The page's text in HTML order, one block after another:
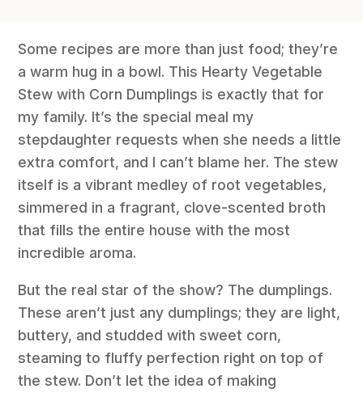
Some recipes are more than just food; they’re
a warm hug in a bowl. This Hearty Vegetable
Stew with Corn Dumplings is exactly that for
my family. It’s the special meal my
stepdaughter requests when she needs a little
extra comfort, and I can’t blame her. The stew
itself is a vibrant medley of root vegetables,
simmered in a fragrant, clove-scented broth
that fills the entire house with the most
incredible aroma.
But the real star of the show? The dumplings.
These aren’t just any dumplings; they are light,
buttery, and studded with sweet corn,
steaming to fluffy perfection right on top of
the stew. Don’t let the idea of making